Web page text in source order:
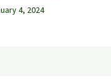
4, 2024